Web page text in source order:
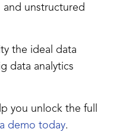
unstructured
the ideal data
data analytics
you unlock the full
demo today.